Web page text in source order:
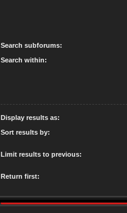
Search subforums:
Search within:
Display results as:
Sort results by:
Limit results to previous:
Return first: